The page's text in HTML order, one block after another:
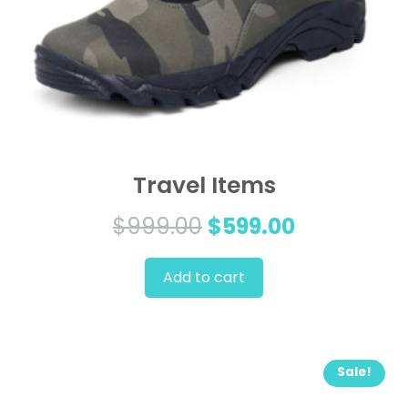
Travel Items
$999.00 Original
price
was:
$599.00Current
Add to cart
Sale!